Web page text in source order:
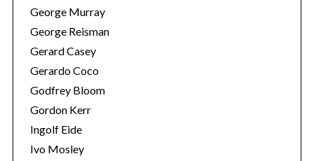
George Murray
George Reisman
Gerard Casey
Gerardo Coco
Godfrey Bloom
Gordon Kerr
Ingolf Eide
Ivo Mosley